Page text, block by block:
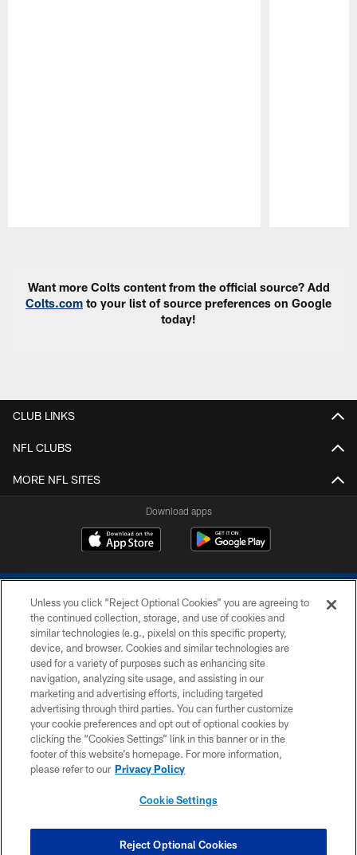
Want more Colts content from the official source? Add
Colts.com to your list of source preferences on Google
today!
CLUB LINKS
NFL CLUBS
MORE NFL SITES
Download apps
COPYRIGHT © 2026 COLTS, INC.
PRIVACY POLICY
ACCESSIBILITY
CONTACT US
SITE MAP
COOKIE SETTINGS
Unless you click “Reject Optional Cookies” you are agreeing to
the continued collection, storage, and use of cookies and
similar technologies (e.g., pixels) on this specific property,
device, and browser. Cookies and similar technologies are
used for a variety of purposes such as enhancing site
navigation, analyzing site usage, and assisting in our
marketing and advertising efforts, including targeted
advertising through third parties. You can further customize
your cookie preferences and opt out of optional cookies by
clicking the “Cookies Settings” link in this banner or in the
footer of this website’s homepage. For more information,
please refer to our Privacy Policy
Cookie Settings
Reject Optional Cookies